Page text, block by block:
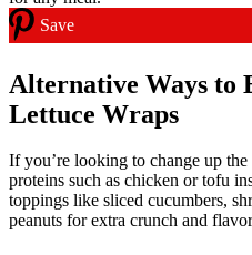
Save
Alternative Ways to
Lettuce Wraps
If you’re looking to change up
proteins such as chicken or tofu
toppings like sliced cucumbers,
peanuts for extra crunch and